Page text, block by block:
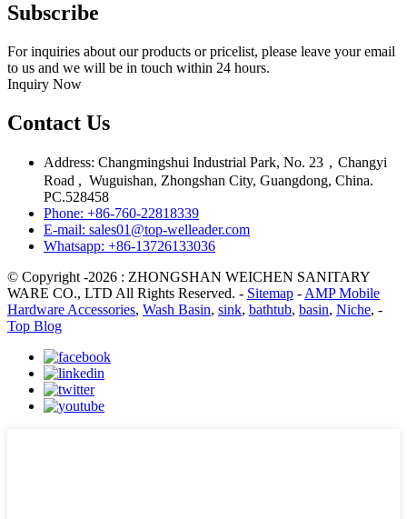
Subscribe
For inquiries about our products or pricelist, please leave your email
to us and we will be in touch within 24 hours.
Inquiry Now
Contact Us
Address: Changmingshui Industrial Park, No. 23，Changyi
Road , Wuguishan, Zhongshan City, Guangdong, China.
PC.528458
Phone: +86-760-22818339
E-mail: sales01@top-welleader.com
Whatsapp: +86-13726133036
© Copyright -2026 : ZHONGSHAN WEICHEN SANITARY
WARE CO., LTD All Rights Reserved. - Sitemap - AMP Mobile
Hardware Accessories, Wash Basin, sink, bathtub, basin, Niche, -
Top Blog